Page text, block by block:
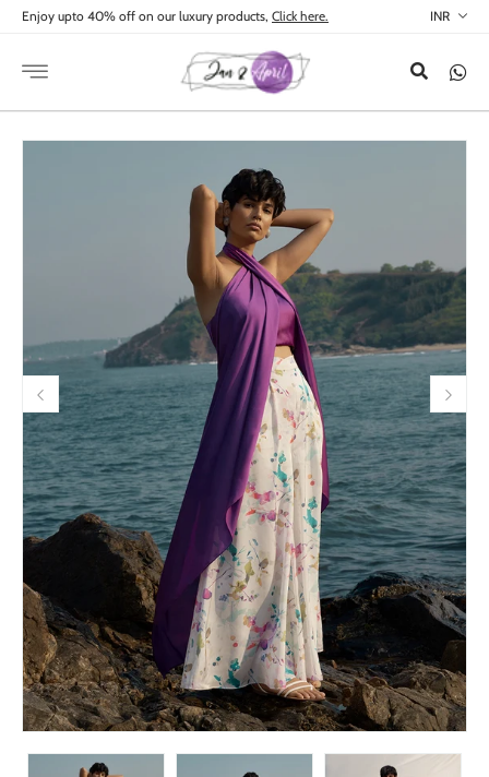
Skip to
Enjoy upto 40% off on our luxury products, Click here.